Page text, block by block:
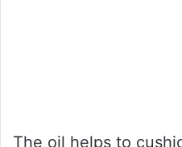
The oil helps to